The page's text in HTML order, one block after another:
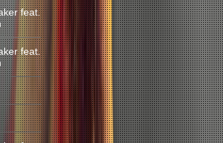
feat.
feat.